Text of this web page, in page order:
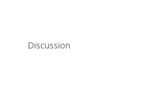
Discussion